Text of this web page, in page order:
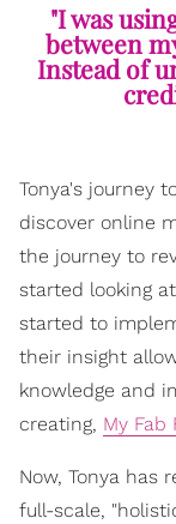
"I was
between
Instead of
Tonya's journey
discover online
the journey to
started looking
started to
their insight
knowledge and
creating, My Fab
Now, Tonya has
full-scale,